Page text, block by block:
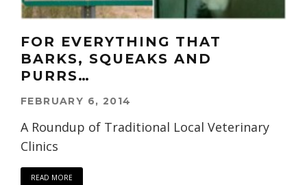
FOR EVERYTHING THAT
BARKS, SQUEAKS AND
PURRS…
FEBRUARY 6, 2014
A Roundup of Traditional Local Veterinary
Clinics
READ MORE